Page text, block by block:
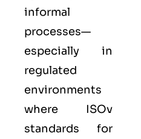
informal
processes—
especially in
regulated
environments
where ISOv
standards for